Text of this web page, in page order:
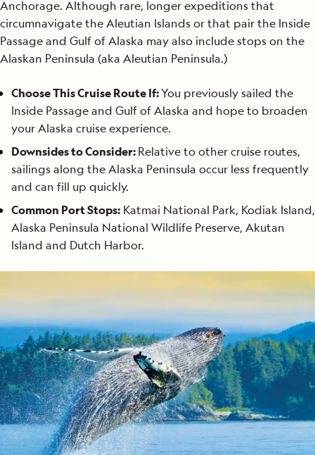
Anchorage. Although rare, longer expeditions that
circumnavigate the Aleutian Islands or that pair the Inside
Passage and Gulf of Alaska may also include stops on the
Alaskan Peninsula (aka Aleutian Peninsula.)
Choose This Cruise Route If:You previously sailed the
Inside Passage and Gulf of Alaska and hope to broaden
your Alaska cruise experience.
Downsides to Consider:Relative to other cruise routes,
sailings along the Alaska Peninsula occur less frequently
and can fill up quickly.
Common Port Stops: Katmai National Park, Kodiak Island,
Alaska Peninsula National Wildlife Preserve, Akutan
Island and Dutch Harbor.